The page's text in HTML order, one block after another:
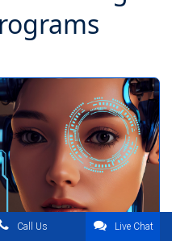
Call Us Live Chat